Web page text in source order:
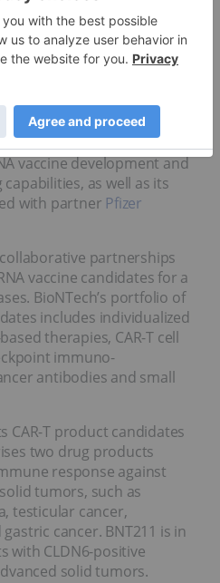
BioNTech is advancing
such as cancer. The
discovery and
to rapidly develop new
The company is best
vaccine development and
as well as its
with partner Pfizer
partnerships
vaccine candidates for a
BioNTech’s portfolio of
includes individualized
therapies, CAR-T cell
immuno-
antibodies and small
CAR-T product candidates
two drug products
response against
tumors, such as
testicular cancer,
cancer. BNT211 is in
with CLDN6-positive
solid tumors.